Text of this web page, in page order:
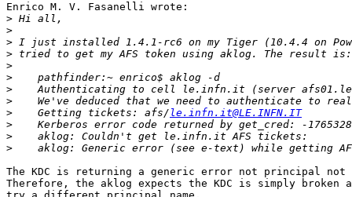
Enrico M. V. Fasanelli wrote:
>
>
>
>
>
>
>
>
>
    Getting tickets: afs/
le.infn.it@LE.INFN.IT
>
>
>
The KDC is returning a generic error not principal not
Therefore, the aklog expects the KDC is simply broken